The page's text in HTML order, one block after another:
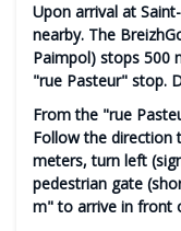
Upon arrival at
nearby. The
Paimpol) stops 500
"rue Pasteur" stop.
From the "rue
Follow the direction
meters, turn left
pedestrian gate
m" to arrive in front